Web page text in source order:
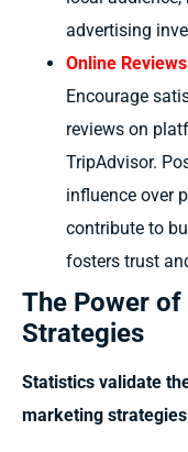
advertising
Online
Encourage
reviews on
TripAdvisor.
influence over
contribute to
fosters trust
The Power of
Strategies
Statistics validate
marketing